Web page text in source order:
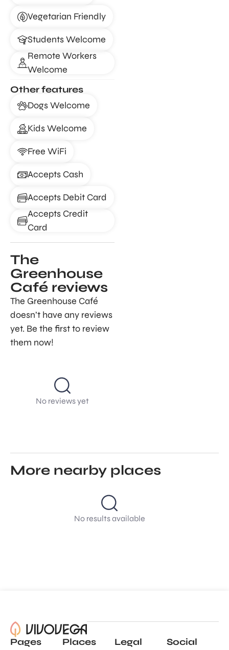
Vegetarian Friendly
Students Welcome
Remote Workers
Welcome
Other features
Dogs Welcome
Kids Welcome
Free WiFi
Accepts Cash
Accepts Debit Card
Accepts Credit
Card
The
Greenhouse
Café reviews
The Greenhouse Café
doesn’t have any reviews
yet. Be the first to review
them now!
No reviews yet
More nearby places
No results available
Pages
Places
Legal
Social